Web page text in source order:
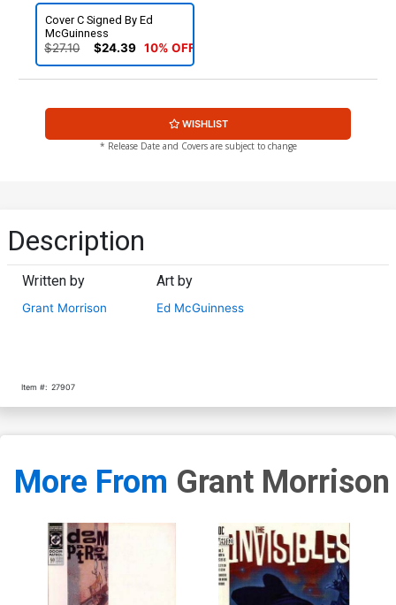
Cover C Signed By Ed
McGuinness
$27.10 $24.39 10% OFF
WISHLIST
* Release Date and Covers are subject to change
Description
Written by
Grant Morrison
Art by
Ed McGuinness
Item #: 27907
More From Grant Morrison